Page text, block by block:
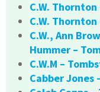
C.W.
C.W.
C.W., Ann
Hummer –
C.W.M –
Cabber Jones